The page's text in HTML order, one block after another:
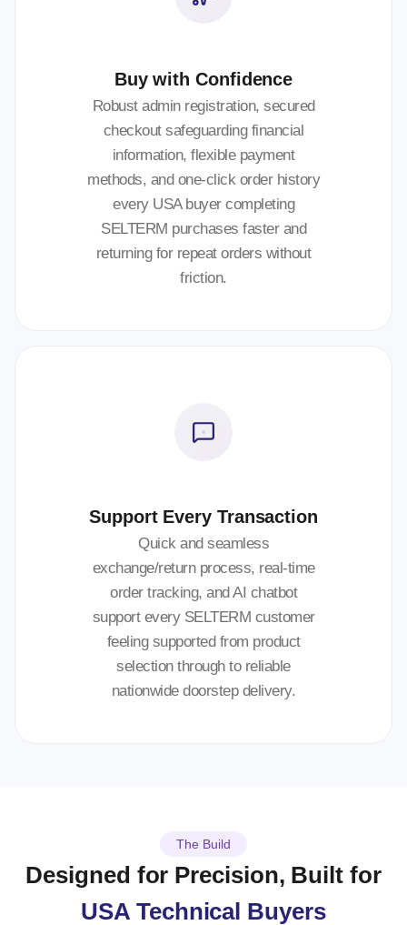
Buy with Confidence
Robust admin registration, secured
checkout safeguarding financial
information, flexible payment
methods, and one-click order history
every USA buyer completing
SELTERM purchases faster and
returning for repeat orders without
friction.
Support Every Transaction
Quick and seamless
exchange/return process, real-time
order tracking, and AI chatbot
support every SELTERM customer
feeling supported from product
selection through to reliable
nationwide doorstep delivery.
The Build
Designed for Precision, Built for
USA Technical Buyers